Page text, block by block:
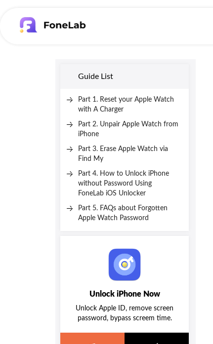
Guide List
Part 1. Reset your Apple Watch
with A Charger
Part 2. Unpair Apple Watch from
iPhone
Part 3. Erase Apple Watch via
Find My
Part 4. How to Unlock iPhone
without Password Using
FoneLab iOS Unlocker
Part 5. FAQs about Forgotten
Apple Watch Password
Unlock iPhone Now
Unlock Apple ID, remove screen
password, bypass screem time.